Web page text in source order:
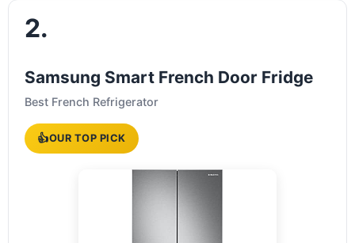
2.
Samsung Smart French Door Fridge
Best French Refrigerator
👍OUR TOP PICK